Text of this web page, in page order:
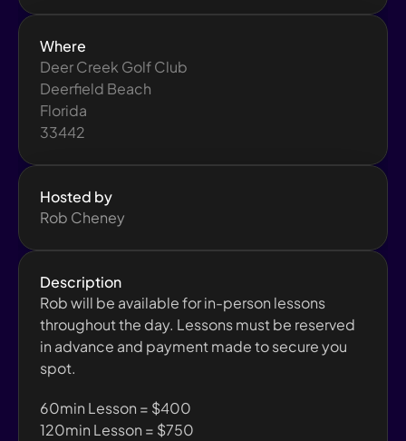
Description
Rob will be available for in-person lessons
throughout the day. Lessons must be reserved
in advance and payment made to secure you
spot.
60min Lesson = $400
120min Lesson = $750
Where
Deer Creek Golf Club
Deerfield Beach
Florida
33442
Hosted by
Rob Cheney